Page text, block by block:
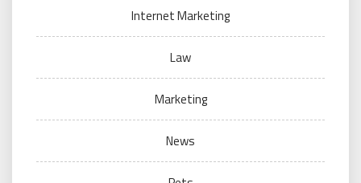
Internet Marketing
Law
Marketing
News